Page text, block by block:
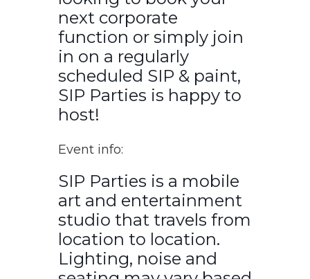
next corporate
function or simply join
in on a regularly
scheduled SIP & paint,
SIP Parties is happy to
host!
Event info:
SIP Parties is a mobile
art and entertainment
studio that travels from
location to location.
Lighting, noise and